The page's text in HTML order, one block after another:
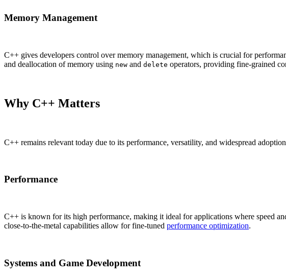
Memory Management
C++ gives developers control over memory management, which is crucial for
and deallocation of memory using new and delete operators, providing fine-grained
Why C++ Matters
C++ remains relevant today due to its performance, versatility, and widespread
Performance
C++ is known for its high performance, making it ideal for applications where speed
close-to-the-metal capabilities allow for fine-tuned performance optimization.
Systems and Game Development